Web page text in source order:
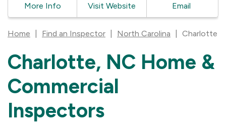
More Info Visit Website Email
Home Find an Inspector North Carolina Charlotte
Skip
link
Charlotte, NC Home &
Commercial
Inspectors